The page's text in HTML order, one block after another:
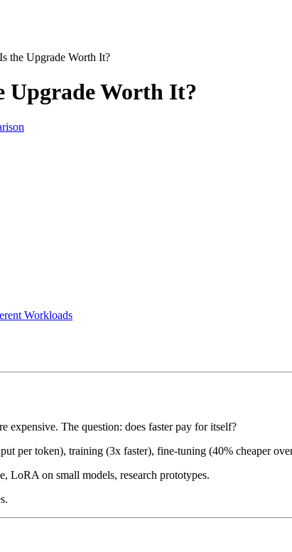
the Upgrade Worth It?
Upgrade Worth It?
Workloads
expensive. The question: does faster pay for itself?
per token), training (3x faster), fine-tuning (40% cheaper
LoRA on small models, research prototypes.